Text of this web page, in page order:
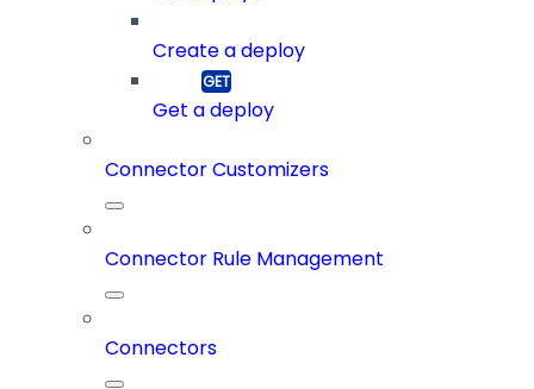
Create a deploy
Get a deploy
Connector Customizers
Connector Rule Management
Connectors